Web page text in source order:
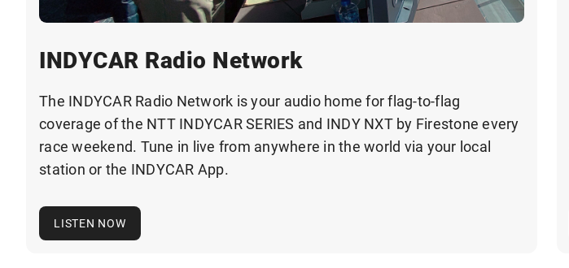
INDYCAR Radio Network
The INDYCAR Radio Network is your audio home for flag-to-flag
coverage of the NTT INDYCAR SERIES and INDY NXT by Firestone every
race weekend. Tune in live from anywhere in the world via your local
station or the INDYCAR App.
LISTEN NOW